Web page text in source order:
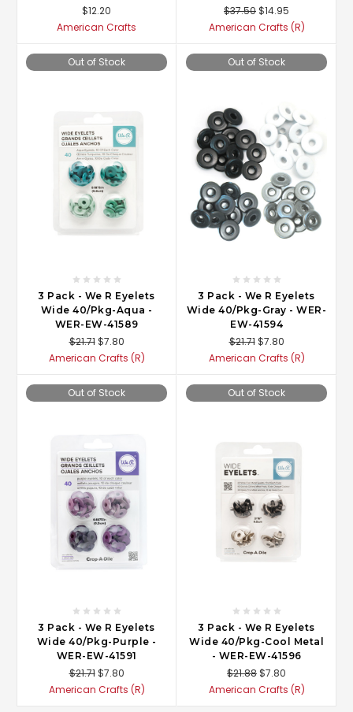
$12.20
American Crafts
$37.50$14.95
American Crafts (R)
Out of Stock
3 Pack - We R Eyelets
Wide 40/Pkg-Aqua -
WER-EW-41589
$21.71 $7.80
American Crafts (R)
Out of Stock
3 Pack - We R Eyelets
Wide 40/Pkg-Gray - WER-
EW-41594
$21.71 $7.80
American Crafts (R)
Out of Stock
3 Pack - We R Eyelets
Wide 40/Pkg-Purple -
WER-EW-41591
$21.71 $7.80
American Crafts (R)
Out of Stock
3 Pack - We R Eyelets
Wide 40/Pkg-Cool Metal
- WER-EW-41596
$21.88$7.80
American Crafts (R)